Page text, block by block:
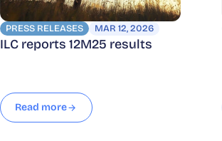
PRESS RELEASES MAR 12, 2026
ILC reports 12M25 results
Read more